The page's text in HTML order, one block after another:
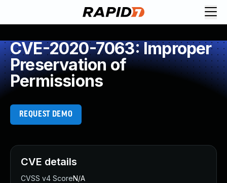
CVE-2020-7063: Improper
Preservation of
Permissions
REQUEST DEMO
CVE details
CVSS v4 ScoreN/A